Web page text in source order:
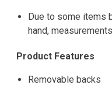
Due to some items
hand,
Product Features
Removable backs